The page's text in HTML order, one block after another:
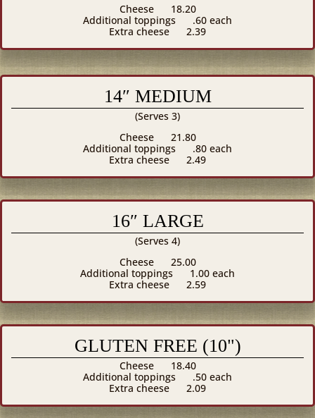
Cheese
18.20
Additional toppings
.60 each
Extra cheese
2.39
14″ MEDIUM
(Serves 3)
Cheese
21.80
Additional toppings
.80 each
Extra cheese
2.49
16″ LARGE
(Serves 4)
Cheese
25.00
Additional toppings
1.00 each
Extra cheese
2.59
GLUTEN FREE (10")
Cheese
18.40
Additional toppings
.50 each
Extra cheese
2.09